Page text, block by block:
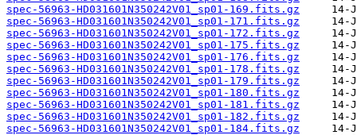
spec-56963-HD031601N350242V01_sp01-169.fits.gz
spec-56963-HD031601N350242V01_sp01-171.fits.gz
spec-56963-HD031601N350242V01_sp01-172.fits.gz
spec-56963-HD031601N350242V01_sp01-175.fits.gz
spec-56963-HD031601N350242V01_sp01-176.fits.gz
spec-56963-HD031601N350242V01_sp01-178.fits.gz
spec-56963-HD031601N350242V01_sp01-179.fits.gz
spec-56963-HD031601N350242V01_sp01-180.fits.gz
spec-56963-HD031601N350242V01_sp01-181.fits.gz
spec-56963-HD031601N350242V01_sp01-182.fits.gz
spec-56963-HD031601N350242V01_sp01-184.fits.gz